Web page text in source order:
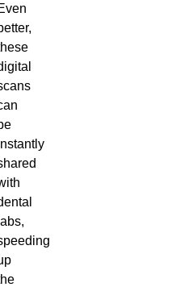
labs,